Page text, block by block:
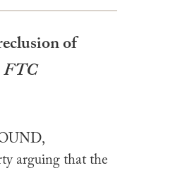
of
FTC
arguing that the